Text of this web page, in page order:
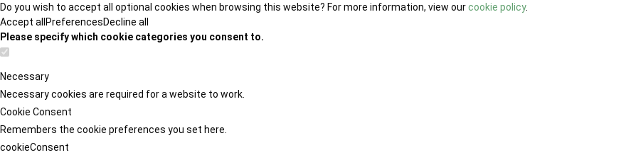
Do you wish to accept all optional cookies when browsing this website? For more information, view ourcookie policy.
Accept all PreferencesDecline all
Please specify which cookie categories you consent to.
Necessary
Necessary cookies are required for a website to work.
Cookie Consent
Remembers the cookie preferences you set here.
cookieConsent